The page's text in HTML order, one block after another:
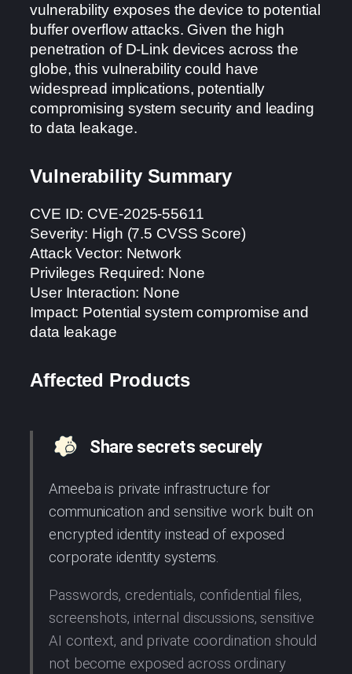
vulnerability exposes the device to potential
buffer overflow attacks. Given the high
penetration of D-Link devices across the
globe, this vulnerability could have
widespread implications, potentially
compromising system security and leading
to data leakage.
Vulnerability Summary
CVE ID: CVE-2025-55611
Severity: High (7.5 CVSS Score)
Attack Vector: Network
Privileges Required: None
User Interaction: None
Impact: Potential system compromise and
data leakage
Affected Products
Share secrets securely
Ameeba is private infrastructure for
communication and sensitive work built on
encrypted identity instead of exposed
corporate identity systems.
Passwords, credentials, confidential files,
screenshots, internal discussions, sensitive
AI context, and private coordination should
not become exposed across ordinary